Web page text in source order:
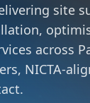
site
across
NICTA-